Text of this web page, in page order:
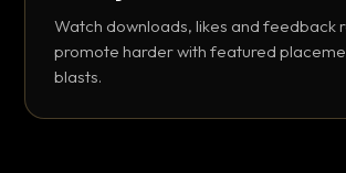
Watch downloads, likes and feedback
promote harder with featured
blasts.